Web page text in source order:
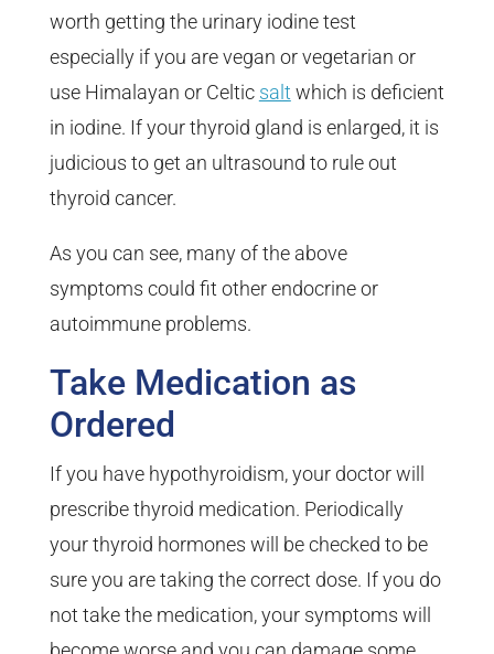
worth getting the urinary iodine test
especially if you are vegan or vegetarian or
use Himalayan or Celtic saltwhich is deficient
in iodine. If your thyroid gland is enlarged, it is
judicious to get an ultrasound to rule out
thyroid cancer.
As you can see, many of the above
symptoms could fit other endocrine or
autoimmune problems.
Take Medication as
Ordered
If you have hypothyroidism, your doctor will
prescribe thyroid medication. Periodically
your thyroid hormones will be checked to be
sure you are taking the correct dose. If you do
not take the medication, your symptoms will